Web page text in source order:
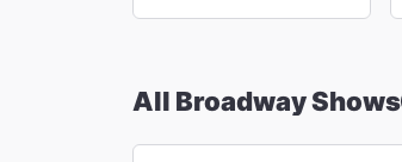
All Broadway Shows